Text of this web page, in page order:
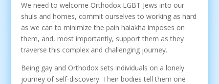
We need to welcome Orthodox LGBT Jews into our
shuls and homes, commit ourselves to working as hard
as we can to minimize the pain halakha imposes on
them, and, most importantly, support them as they
traverse this complex and challenging journey.
Being gay and Orthodox sets individuals on a lonely
journey of self-discovery. Their bodies tell them one